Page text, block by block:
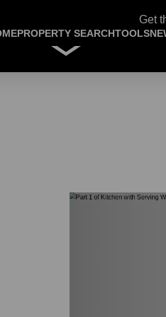
Get
PROPERTY SEARCHTOOLS